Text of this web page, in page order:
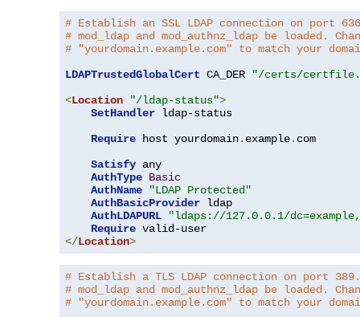
# Establish an SSL LDAP connection on port
# mod_ldap and mod_authnz_ldap be loaded.
# "yourdomain.example.com" to match your
LDAPTrustedGlobalCert CA_DER
"/certs/
<Location "/ldap-status">
SetHandler ldap-status
Require host yourdomain. example. com
Satisfy any
AuthType Basic
AuthName
"LDAP Protected"
AuthBasicProvider ldap
AuthLDAPURL
"ldaps://127.0.0.1/
Require
</Location>
# Establish a TLS LDAP connection on port
# mod_ldap and mod_authnz_ldap be loaded.
# "yourdomain.example.com" to match your